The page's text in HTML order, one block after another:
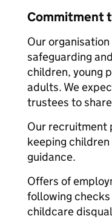
Commitment
Our
safeguarding
children, young
adults. We
trustees to
Our recruitment
keeping
guidance.
Offers of
following
childcare